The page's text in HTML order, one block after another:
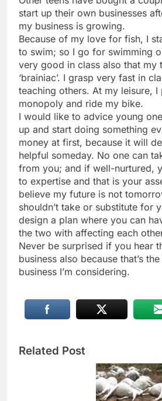
start up their own businesses
my business is growing.
Because of my love for fish, I
to swim; so I go for swimming
very good in class also that my
‘brainiac’. I grasp very fast in
teaching others. At my leisure, I
monopoly and ride my bike.
I would like to advice young
up and start doing something
money at first, because it will
helpful someday. No one can
from you; and if well-nurtured,
to expertise and that is your
believe my future is not
shouldn’t take or substitute for
design a plan where you can
the two with affecting each
Never be surprised if you hear
business also because that’s
business I’m considering.
Related Post